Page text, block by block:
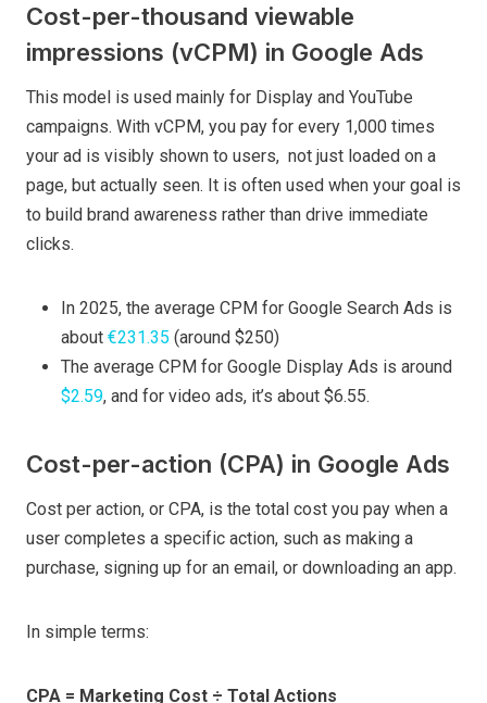
Cost-per-thousand viewable
impressions (vCPM) in Google Ads
This model is used mainly for Display and YouTube
campaigns. With vCPM, you pay for every 1,000 times
your ad is visibly shown to users, not just loaded on a
page, but actually seen. It is often used when your goal is
to build brand awareness rather than drive immediate
clicks.
In 2025, the average CPM for Google Search Ads is
about €231.35 (around $250)
The average CPM for Google Display Ads is around
$2.59, and for video ads, it’s about $6.55.
Cost-per-action (CPA) in Google Ads
Cost per action, or CPA, is the total cost you pay when a
user completes a specific action, such as making a
purchase, signing up for an email, or downloading an app.
In simple terms:
CPA = Marketing Cost ÷ Total Actions